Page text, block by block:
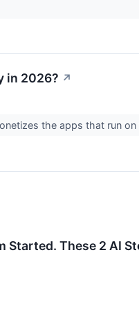
in 2026? ↗
the apps that run on
Started. These 2 AI